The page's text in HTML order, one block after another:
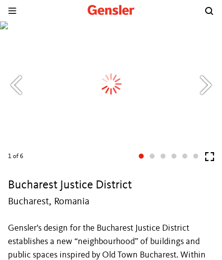
1 of 6
Bucharest Justice District
Bucharest, Romania
Gensler's design for the Bucharest Justice District
establishes a new “neighbourhood” of buildings and
public spaces inspired by Old Town Bucharest. Within